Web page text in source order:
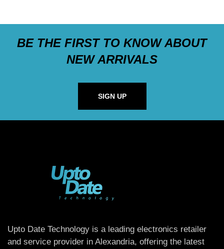
BE THE FIRST TO KNOW ABOUT
NEW ARRIVALS
SIGN UP
Upto Date Technology is a leading electronics retailer
and service provider in Alexandria, offering the latest